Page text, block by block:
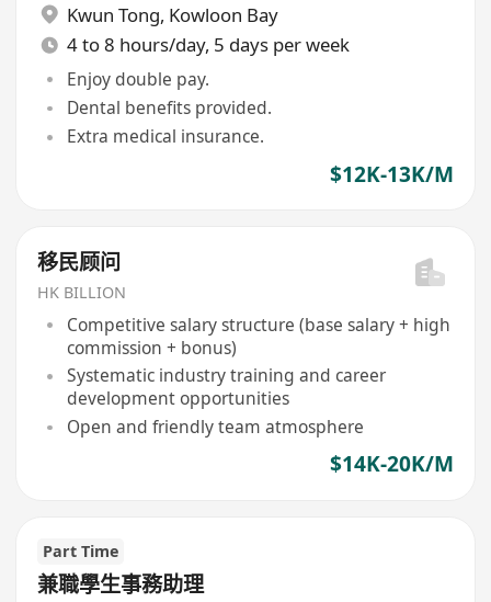
Kwun Tong, Kowloon Bay
4 to 8 hours/day, 5 days per week
Enjoy double pay.
Dental benefits provided.
Extra medical insurance.
$12K-13K/M
移民顾问
HK BILLION
Competitive salary structure (base salary + high
commission + bonus)
Systematic industry training and career
development opportunities
Open and friendly team atmosphere
$14K-20K/M
Part Time
兼職學生事務助理